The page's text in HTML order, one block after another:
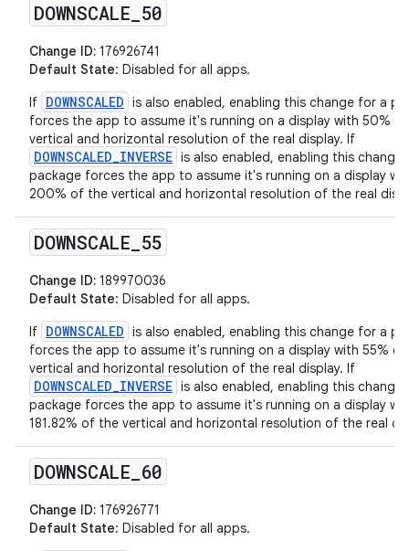
DOWNSCALE 50
Change ID: 176926741
Default State: Disabled for all apps.
If DOWNSCALED is also enabled, enabling this change for a
forces the app to assume it's running on a display with 50%
vertical and horizontal resolution of the real display. If
DOWNSCALED_INVERSE is also enabled, enabling this change
package forces the app to assume it's running on a display
200% of the vertical and horizontal resolution of the real
DOWNSCALE 55
Change ID: 189970036
Default State: Disabled for all apps.
If DOWNSCALED is also enabled, enabling this change for a
forces the app to assume it's running on a display with 55%
vertical and horizontal resolution of the real display. If
DOWNSCALED_INVERSE is also enabled, enabling this change
package forces the app to assume it's running on a display
181.82% of the vertical and horizontal resolution of the real
DOWNSCALE 60
Change ID: 176926771
Default State: Disabled for all apps.